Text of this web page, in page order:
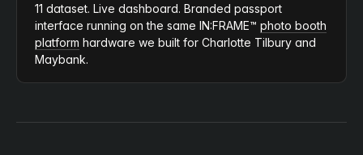
11 dataset. Live dashboard. Branded passport
interface running on the same IN:FRAME™ photo booth
platform hardware we built for Charlotte Tilbury and
Maybank.